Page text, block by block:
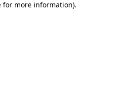
for more information).